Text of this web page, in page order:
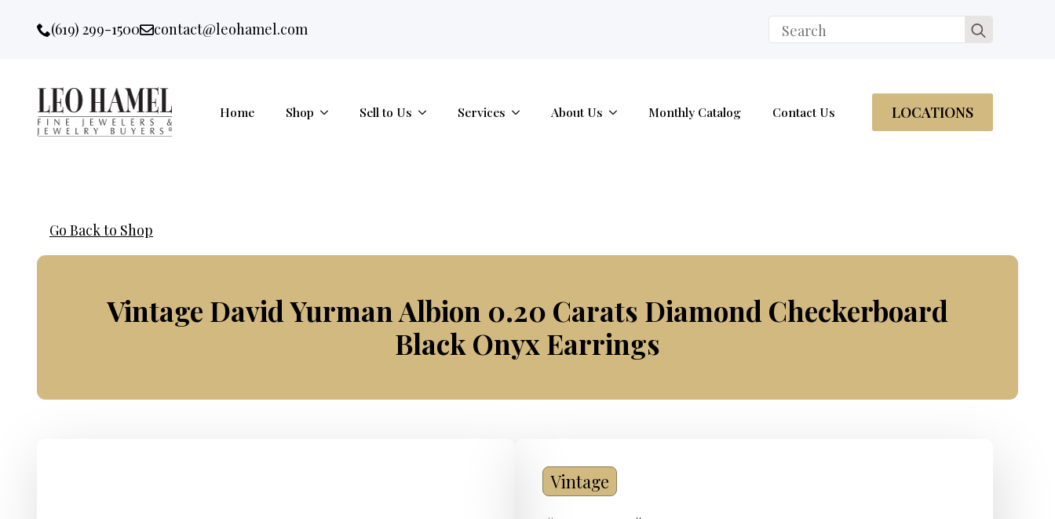
Go to accessibility statement
Skip to Navigation
Skip to content
Skip to Footer
(619) 299-1500 Email:
contact@leohamel.com
Search
for:
Home Shop Sell to Us Services About Us Monthly Catalog Contact Us LOCATIONS
Go Back to Shop
Vintage David Yurman Albion 0.20 Carats Diamond Checkerboard
Black Onyx Earrings
Vintage